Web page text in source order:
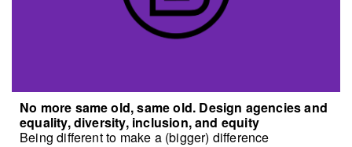
No more same old, same old. Design agencies and
equality, diversity, inclusion, and equity
Being different to make a (bigger) difference